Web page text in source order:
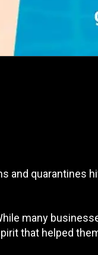
and quarantines
many
that helped